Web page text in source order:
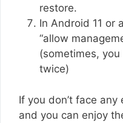
restore.
In Android 11 or
“allow
(sometimes,
twice)
If you don’t face
and you can enjoy